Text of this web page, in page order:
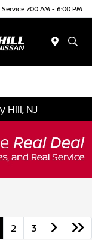
Service 7:00 AM - 6:00 PM
Hill, NJ
2 3